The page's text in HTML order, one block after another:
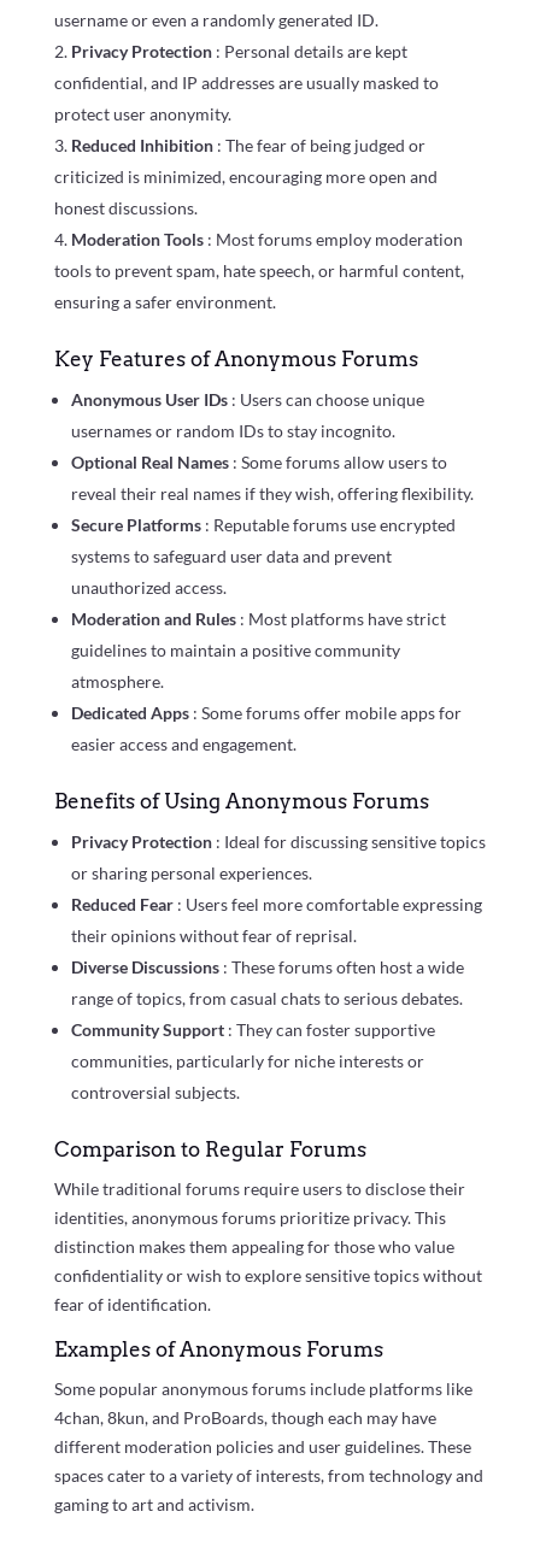
username or even a randomly generated ID.
Privacy Protection : Personal details are kept
confidential, and IP addresses are usually masked to
protect user anonymity.
Reduced Inhibition : The fear of being judged or
criticized is minimized, encouraging more open and
honest discussions.
Moderation Tools : Most forums employ moderation
tools to prevent spam, hate speech, or harmful content,
ensuring a safer environment.
Key Features of Anonymous Forums
Anonymous User IDs : Users can choose unique
usernames or random IDs to stay incognito.
Optional Real Names : Some forums allow users to
reveal their real names if they wish, offering flexibility.
Secure Platforms : Reputable forums use encrypted
systems to safeguard user data and prevent
unauthorized access.
Moderation and Rules : Most platforms have strict
guidelines to maintain a positive community
atmosphere.
Dedicated Apps : Some forums offer mobile apps for
easier access and engagement.
Benefits of Using Anonymous Forums
Privacy Protection : Ideal for discussing sensitive topics
or sharing personal experiences.
Reduced Fear : Users feel more comfortable expressing
their opinions without fear of reprisal.
Diverse Discussions : These forums often host a wide
range of topics, from casual chats to serious debates.
Community Support : They can foster supportive
communities, particularly for niche interests or
controversial subjects.
Comparison to Regular Forums
While traditional forums require users to disclose their
identities, anonymous forums prioritize privacy. This
distinction makes them appealing for those who value
confidentiality or wish to explore sensitive topics without
fear of identification.
Examples of Anonymous Forums
Some popular anonymous forums include platforms like
4chan, 8kun, and ProBoards, though each may have
different moderation policies and user guidelines. These
spaces cater to a variety of interests, from technology and
gaming to art and activism.